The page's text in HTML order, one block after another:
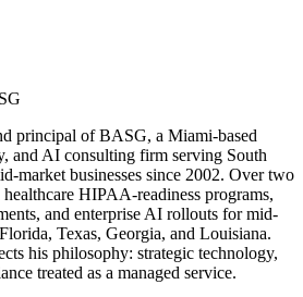
principal of BASG, a Miami-based
and AI consulting firm serving South
market businesses since 2002. Over two
HIPAA-readiness programs,
and enterprise AI rollouts for mid-
Texas, Georgia, and Louisiana.
his philosophy: strategic technology,
treated as a managed service.